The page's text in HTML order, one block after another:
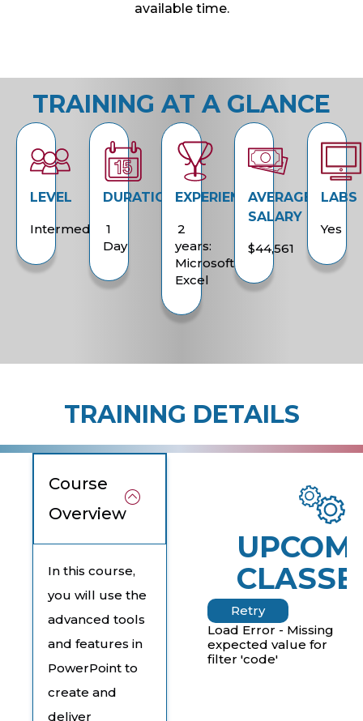
available time.
TRAINING AT A GLANCE
LEVEL
Intermediate
DURATION
1
Day
EXPERIENCE
2
years:
Microsoft
Excel
AVERAGE
SALARY
$44,561
LABS
Yes
TRAINING DETAILS
Course
Overview
In this course,
you will use the
advanced tools
and features in
PowerPoint to
create and
deliver
Retry
Load Error - Missing
expected value for
filter 'code'